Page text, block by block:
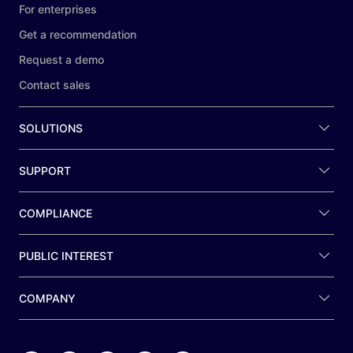
For enterprises
Get a recommendation
Request a demo
Contact sales
SOLUTIONS
SUPPORT
COMPLIANCE
PUBLIC INTEREST
COMPANY